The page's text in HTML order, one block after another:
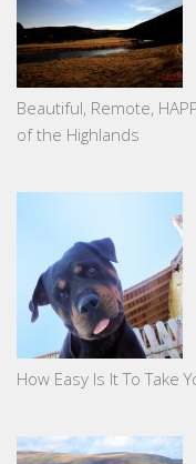
Beautiful, Remote,
of the Highlands
How Easy Is It To Take